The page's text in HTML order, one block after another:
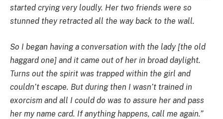
started crying very loudly. Her two friends were so
stunned they retracted all the way back to the wall.
So I began having a conversation with the lady [the old
haggard one] and it came out of her in broad daylight.
Turns out the spirit was trapped within the girl and
couldn’t escape. But during then I wasn’t trained in
exorcism and all I could do was to assure her and pass
her my name card. If anything happens, call me again.”